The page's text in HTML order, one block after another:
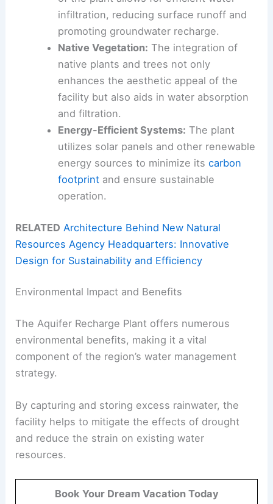
infiltration, reducing surface runoff and
promoting groundwater recharge.
Native Vegetation: The integration of
native plants and trees not only
enhances the aesthetic appeal of the
facility but also aids in water absorption
and filtration.
Energy-Efficient Systems: The plant
utilizes solar panels and other renewable
energy sources to minimize its carbon
footprintand ensure sustainable
operation.
RELATED Architecture Behind New Natural
Resources Agency Headquarters: Innovative
Design for Sustainability and Efficiency
Environmental Impact and Benefits
The Aquifer Recharge Plant offers numerous
environmental benefits, making it a vital
component of the region’s water management
strategy.
By capturing and storing excess rainwater, the
facility helps to mitigate the effects of drought
and reduce the strain on existing water
resources.
Book Your Dream Vacation Today